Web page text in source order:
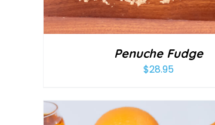
Penuche Fudge
$28.95